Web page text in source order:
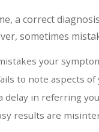
a correct
sometimes
your
to note aspects
delay in referring
results are